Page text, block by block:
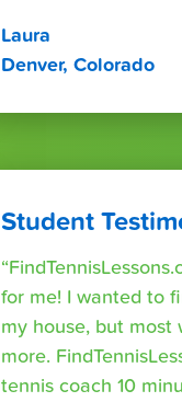
Laura
Denver, Colorado
Student
for me! I wanted to
my house, but most
more.
tennis coach 10